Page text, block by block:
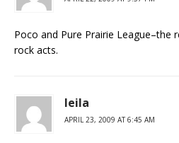
Poco and Pure Prairie League–the
rock acts.
leila
APRIL 23, 2009 AT 6:45 AM